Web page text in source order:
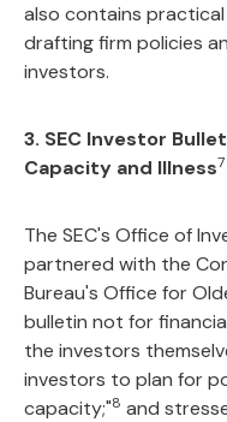
also contains
drafting firm policies
investors.
3. SEC Investor
Capacity and Illness7
The SEC's Office of
partnered with the
Bureau's Office for
bulletin not for
the investors
investors to plan for
capacity;"8 and